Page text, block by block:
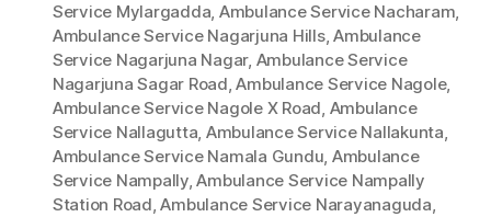
Service Mylargadda, Ambulance Service Nacharam,
Ambulance Service Nagarjuna Hills,Ambulance
Service Nagarjuna Nagar, Ambulance Service
Nagarjuna Sagar Road,Ambulance Service Nagole,
Ambulance Service Nagole X Road, Ambulance
Service Nallagutta, Ambulance Service Nallakunta,
Ambulance Service Namala Gundu, Ambulance
Service Nampally,Ambulance Service Nampally
Station Road,Ambulance Service Narayanaguda,